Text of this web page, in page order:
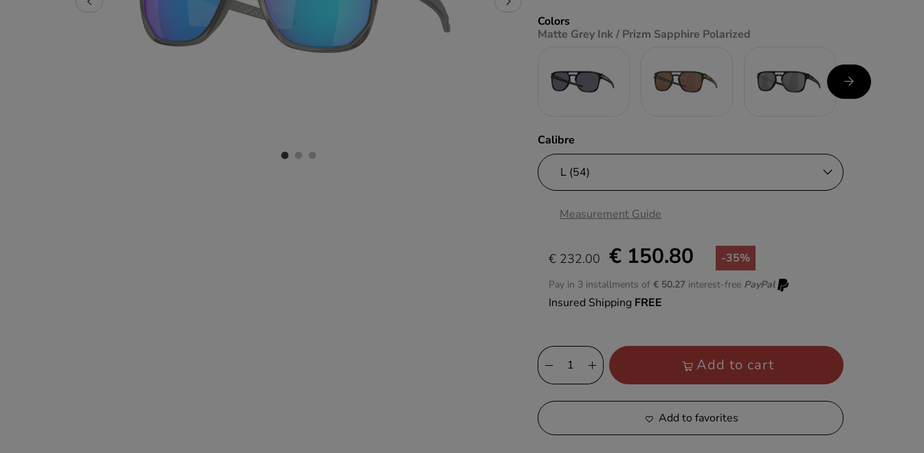
Colors
Matte Grey Ink / Prizm Sapphire Polarized
Calibre
Measurement Guide
€ 232.00 € 150.80 -35%
Pay in 3 installments of € 50.27 interest-free PayPal
Insured Shipping FREE
Add to cart
Add to favorites